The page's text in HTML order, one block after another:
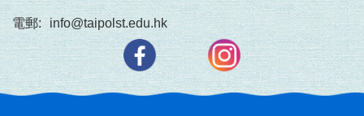
電郵: info@taipolst.edu.hk